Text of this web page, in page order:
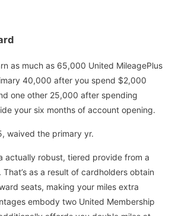
as much as 65,000 United MileagePlus
40,000 after you spend $2,000
one other 25,000 after spending
your six months of account opening.
waived the primary yr.
actually robust, tiered provide from a
as a result of cardholders obtain
seats, making your miles extra
embody two United Membership